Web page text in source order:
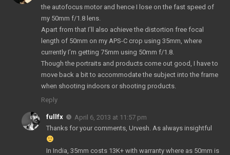
the autofocus motor and hence I lose on the fast speed of
my 50mm f/1.8 lens.
Apart from that I’ll also achieve the distortion free focal
length of 50mm on my APS-C crop using 35mm, where
currently I’m getting 75mm using 50mm f/1.8.
Though the portraits and products come out good, I have to
move back a bit to accommodate the subject into the frame
when shooting indoors or shooting products.
Reply
fullfx
April 6, 2013 at 11:57 pm
Thanks for your comments, Urvesh. As always insightful
In India, 35mm costs 13K+ with warranty where as 50mm is